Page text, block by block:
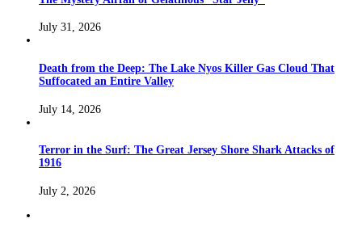
July 31, 2026
Death from the Deep: The Lake Nyos Killer Gas Cloud That
Suffocated an Entire Valley
July 14, 2026
Terror in the Surf: The Great Jersey Shore Shark Attacks of
1916
July 2, 2026